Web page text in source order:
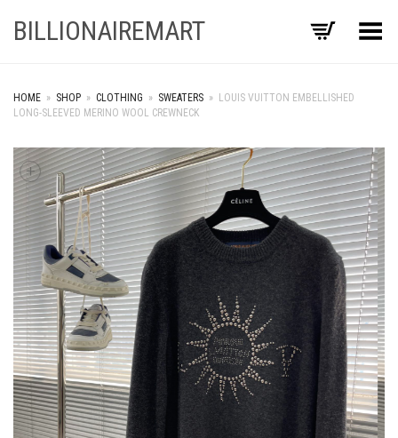
BILLIONAIREMART Toggle Menu
HOME » SHOP » CLOTHING » SWEATERS » LOUIS VUITTON EMBELLISHED
LONG-SLEEVED MERINO WOOL CREWNECK
+